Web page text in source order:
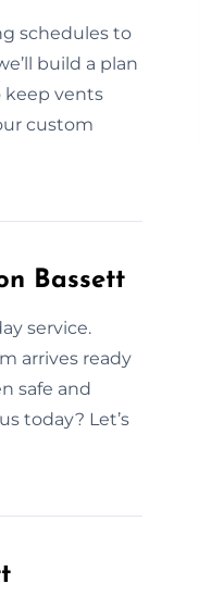
schedules to
build a plan
keep vents
custom
Bassett
service.
arrives ready
safe and
today? Let’s